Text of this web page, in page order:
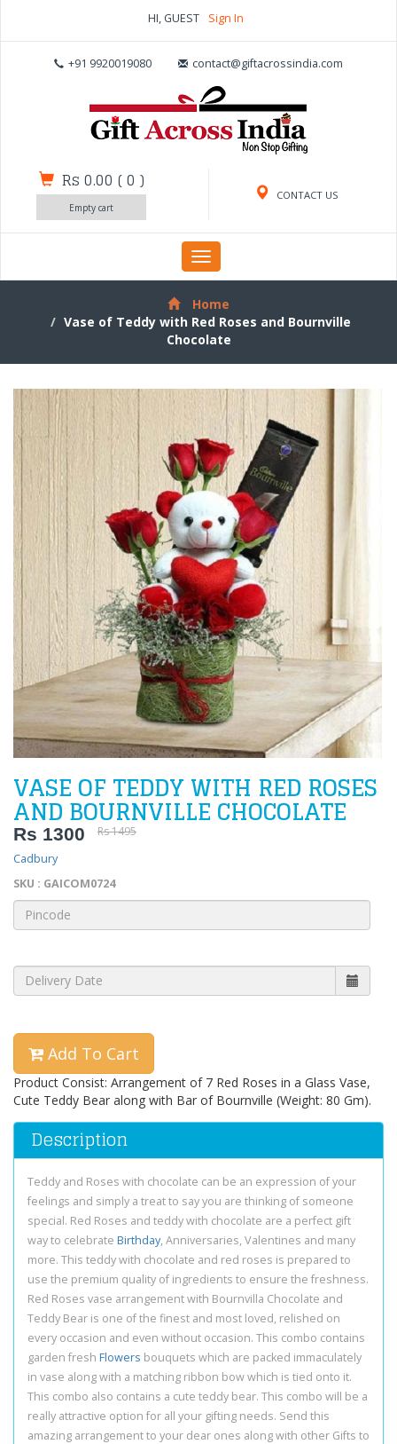
HI, GUEST Sign In
+91 9920019080 contact@giftacrossindia.com
CONTACT US
Rs 0.00 (0 )
Empty cart
Toggle
navigation
Home
Vase of Teddy with Red Roses and Bournville
Chocolate
VASE OF TEDDY WITH RED ROSES
AND BOURNVILLE CHOCOLATE
Rs 1300
Rs 1495
Cadbury
SKU : GAICOM0724
Add To Cart
Product Consist: Arrangement of 7 Red Roses in a Glass Vase,
Cute Teddy Bear along with Bar of Bournville (Weight: 80 Gm).
Description
Teddy and Roses with chocolate can be an expression of your
feelings and simply a treat to say you are thinking of someone
special. Red Roses and teddy with chocolate are a perfect gift
way to celebrate Birthday, Anniversaries, Valentines and many
more. This teddy with chocolate and red roses is prepared to
use the premium quality of ingredients to ensure the freshness.
Red Roses vase arrangement with Bournvilla Chocolate and
Teddy Bear is one of the finest and most loved, relished on
every occasion and even without occasion. This combo contains
garden fresh Flowers bouquets which are packed immaculately
in vase along with a matching ribbon bow which is tied onto it.
This combo also contains a cute teddy bear. This combo will be a
really attractive option for all your gifting needs. Send this
amazing arrangement to your dear ones along with other Gifts to